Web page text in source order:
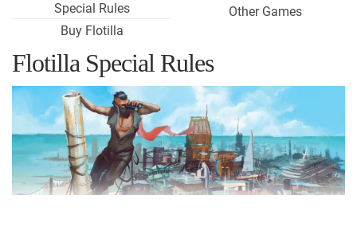
Special Rules
Buy Flotilla
Other Games
Flotilla Special Rules